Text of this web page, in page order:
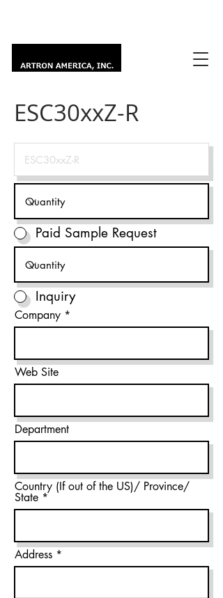
ESC30xxZ-R
Paid Sample Request
Inquiry
Company
Web Site
Department
Country (If out of the US)/ Province/
State
Address